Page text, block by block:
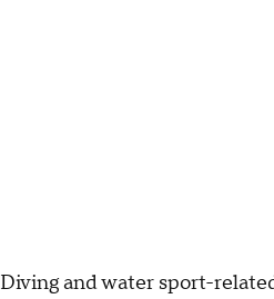
Diving and water sport-